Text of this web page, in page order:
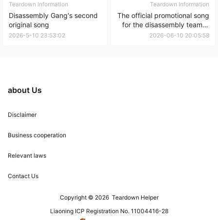
Teardown Information
Disassembly Gang's second
original song
2026-5-10 23:53:02
Teardown Information
The official promotional song
for the disassembly team is
the third original song.
2026-06-10 20:05:58
about Us
Disclaimer
Business cooperation
Relevant laws
Contact Us
Copyright © 2026 Teardown Helper
Liaoning ICP Registration No. 11004416-28